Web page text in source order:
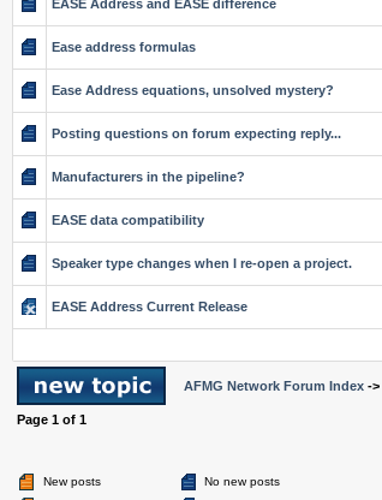
EASE Address and EASE difference
Ease address formulas
Ease Address equations, unsolved mystery?
Posting questions on forum expecting reply...
Manufacturers in the pipeline?
EASE data compatibility
Speaker type changes when I re-open a project.
EASE Address Current Release
AFMG Network Forum Index ->
Page 1 of 1
New posts No new posts